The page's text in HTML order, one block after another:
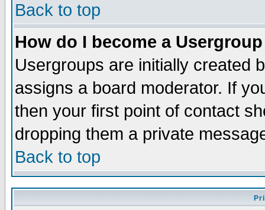
Back to top
How do I become a
Usergroups are initially created
assigns a board moderator. If
then your first point of contact
dropping them a private
Back to top